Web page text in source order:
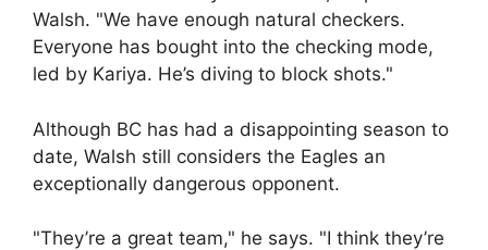
Walsh. "We have enough natural checkers.
Everyone has bought into the checking mode,
led by Kariya. He’s diving to block shots."
Although BC has had a disappointing season to
date, Walsh still considers the Eagles an
exceptionally dangerous opponent.
"They’re a great team," he says. "I think they’re